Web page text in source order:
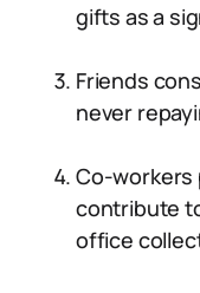
gifts as a
Friends
never
Co-workers
contribute
office